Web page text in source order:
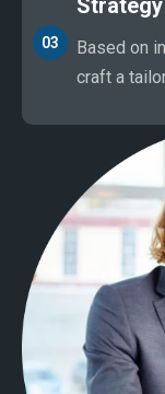
03
Based on
craft a